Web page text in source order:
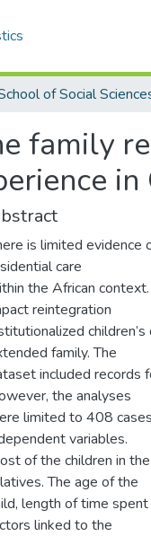
of Social
family
in
is limited evidence
care
the African
reintegration
family. The
included records
the analyses
limited to 408
variables.
of the children in
The age of the
length of time
linked to the